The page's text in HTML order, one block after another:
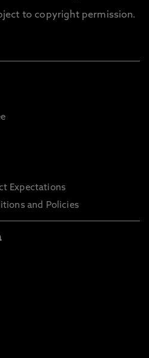
to copyright permission.
Expectations
and Policies